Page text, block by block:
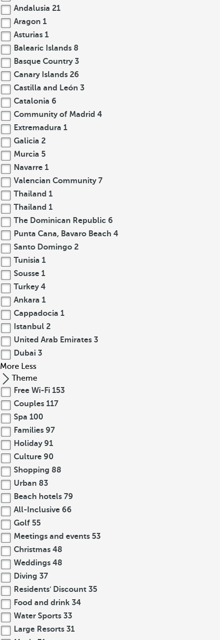
Andalusia 21
Aragon 1
Asturias 1
Balearic Islands 8
Basque Country 3
Canary Islands 26
Castilla and León 3
Catalonia 6
Community of Madrid 4
Extremadura 1
Galicia 2
Murcia 5
Navarre 1
Valencian Community 7
Thailand 1
Thailand 1
The Dominican Republic 6
Punta Cana, Bavaro Beach 4
Santo Domingo 2
Tunisia 1
Sousse 1
Turkey 4
Ankara 1
Cappadocia 1
Istanbul 2
United Arab Emirates 3
Dubai 3
More Less
Theme
Free Wi-Fi 153
Couples 117
Spa 100
Families 97
Holiday 91
Culture 90
Shopping 88
Urban 83
Beach hotels 79
All-Inclusive 66
Golf 55
Meetings and events 53
Christmas 48
Weddings 48
Diving 37
Residents' Discount 35
Food and drink 34
Water Sports 33
Large Resorts 31